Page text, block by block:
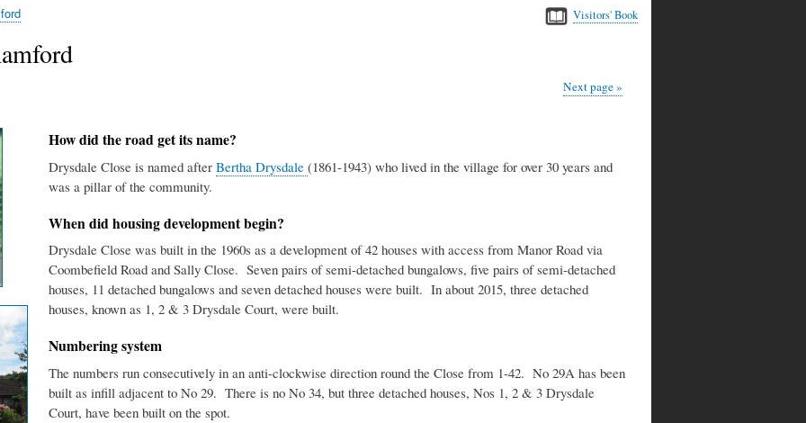
Visitors' Book
Next page
How did the road get its name?
Drysdale Close is named after Bertha Drysdale (1861-1943) who lived in the village for over 30 years and
was a pillar of the community.
When did housing development begin?
Drysdale Close was built in the 1960s as a development of 42 houses with access from Manor Road via
Coombefield Road and Sally Close. Seven pairs of semi-detached bungalows, five pairs of semi-detached
houses, 11 detached bungalows and seven detached houses were built. In about 2015, three detached
houses, known as 1, 2 & 3 Drysdale Court, were built.
Numbering system
The numbers run consecutively in an anti-clockwise direction round the Close from 1-42. No 29A has been
built as infill adjacent to No 29. There is no No 34, but three detached houses, Nos 1, 2 & 3 Drysdale
Court, have been built on the spot.